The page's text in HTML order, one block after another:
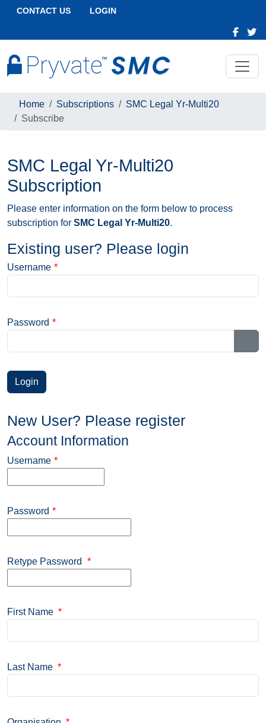
CONTACT US LOGIN
Home Subscriptions
SMC Legal Yr-Multi20
Subscribe
SMC Legal Yr-Multi20
Subscription
Please enter information on the form below to process
subscription for SMC Legal Yr-Multi20.
Existing user? Please login
Username *
Password *
New User? Please register
Account Information
Username *
Password *
Retype Password *
First Name *
Last Name *